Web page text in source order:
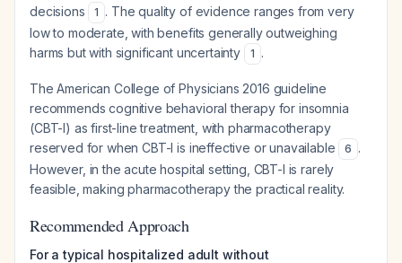
decisions
1 . The quality of evidence ranges from very
low to moderate, with benefits generally outweighing
harms but with significant uncertainty
1 .
The American College of Physicians 2016 guideline
recommends cognitive behavioral therapy for insomnia
(CBT-I) as first-line treatment, with pharmacotherapy
reserved for when CBT-I is ineffective or unavailable
6 .
However, in the acute hospital setting, CBT-I is rarely
feasible, making pharmacotherapy the practical reality.
Recommended Approach
For a typical hospitalized adult without